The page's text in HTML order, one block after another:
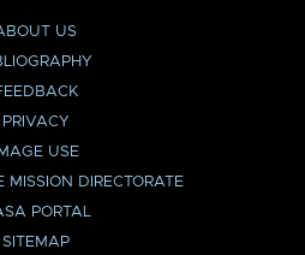
US
PRIVACY
IMAGE USE
MISSION DIRECTORATE
PORTAL
SITEMAP